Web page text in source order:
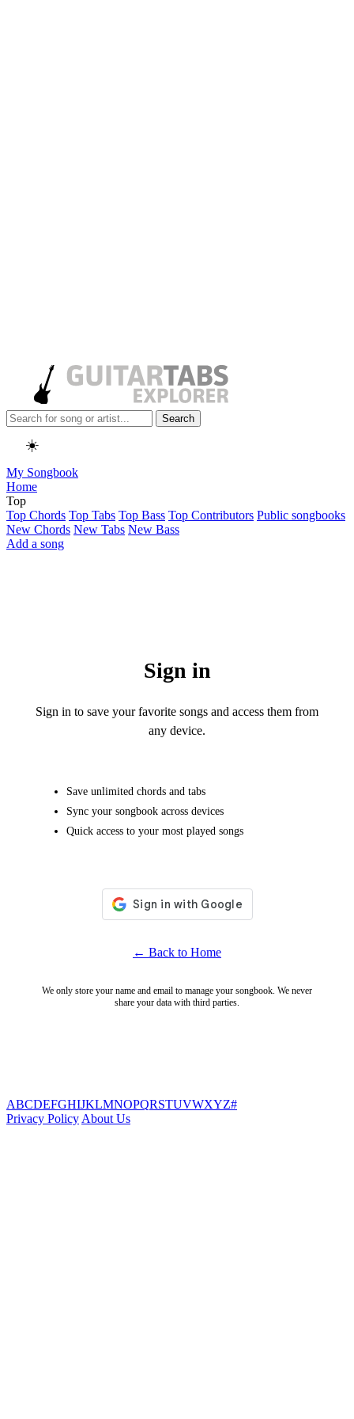
Search
☀️
My Songbook
Home
Top
Top Chords Top Tabs Top Bass Top Contributors Public songbooks
New Chords New Tabs New Bass
Add a song
Sign in
Sign in to save your favorite songs and access them from
any device.
Save unlimited chords and tabs
Sync your songbook across devices
Quick access to your most played songs
← Back to Home
We only store your name and email to manage your songbook. We never
share your data with third parties.
ABCDEFGHIJKLMNOPQRSTUVWXYZ#
Privacy Policy About Us